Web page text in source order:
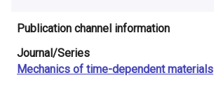
i
n
Publication channel information
Journal/Series
Mechanics of time-dependent materials